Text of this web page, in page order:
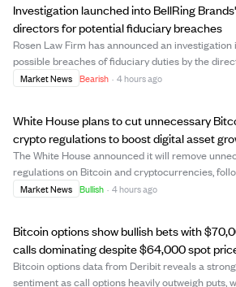
Investigation launched into BellRing Brands'
directors for potential fiduciary breaches
Rosen Law Firm has announced an investigation
possible breaches of fiduciary duties by the
officers of BellRing Brands, Inc. This legal action
Market News Bearish · 4 hours ago
White House plans to cut unnecessary
crypto regulations to boost digital asset
The White House announced it will remove
regulations on Bitcoin and cryptocurrencies,
May 2026 executive order to ease federal rules
Market News Bullish · 4 hours ago
Bitcoin options show bullish bets with
calls dominating despite $64,000 spot
Bitcoin options data from Deribit reveals a
sentiment as call options heavily outweigh puts,